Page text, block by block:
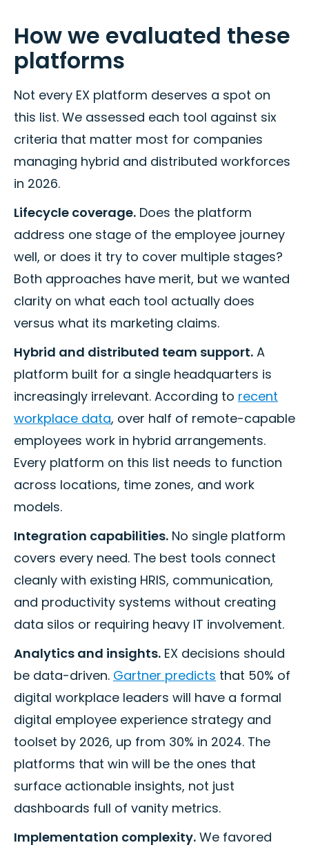
How we evaluated these
platforms
Not every EX platform deserves a spot on
this list. We assessed each tool against six
criteria that matter most for companies
managing hybrid and distributed workforces
in 2026.
Lifecycle coverage. Does the platform
address one stage of the employee journey
well, or does it try to cover multiple stages?
Both approaches have merit, but we wanted
clarity on what each tool actually does
versus what its marketing claims.
Hybrid and distributed team support. A
platform built for a single headquarters is
increasingly irrelevant. According to recent
workplace data, over half of remote-capable
employees work in hybrid arrangements.
Every platform on this list needs to function
across locations, time zones, and work
models.
Integration capabilities. No single platform
covers every need. The best tools connect
cleanly with existing HRIS, communication,
and productivity systems without creating
data silos or requiring heavy IT involvement.
Analytics and insights. EX decisions should
be data-driven. Gartner predicts that 50% of
digital workplace leaders will have a formal
digital employee experience strategy and
toolset by 2026, up from 30% in 2024. The
platforms that win will be the ones that
surface actionable insights, not just
dashboards full of vanity metrics.
Implementation complexity. We favored